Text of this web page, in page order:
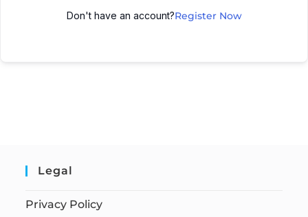
Don't have an account?Register Now
Legal
Privacy Policy